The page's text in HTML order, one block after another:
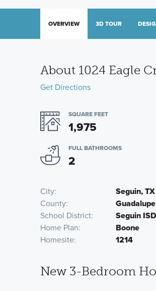
OVERVIEW 3D TOUR
About 1024 Eagle
Get Directions
SQUARE FEET
1,975
FULL BATHROOMS
2
City Seguin, TX
County
Guadalupe
School District
Seguin ISD
Home Plan
Boone
Homesite
1214
New 3-Bedroom